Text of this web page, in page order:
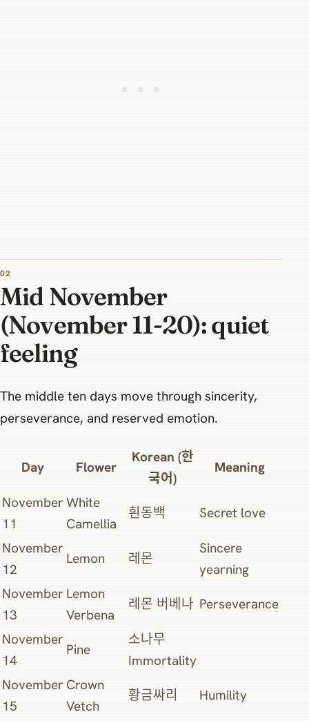
Mid November
(November 11-20): quiet
feeling
The middle ten days move through sincerity,
perseverance, and reserved emotion.
Day Flower
Korean (한
국어)
Meaning
November
11
White
Camellia
흰동백 Secret love
November
12
Lemon 레몬
Sincere
yearning
November
13
Lemon
Verbena
레몬 버베나 Perseverance
November
14
Pine
소나무
Immortality
November
15
Crown
Vetch
황금싸리 Humility